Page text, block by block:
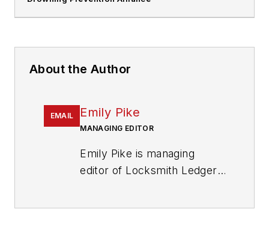
About the Author
EMAIL Emily Pike
MANAGING EDITOR
Emily Pike is managing
editor of Locksmith Ledger